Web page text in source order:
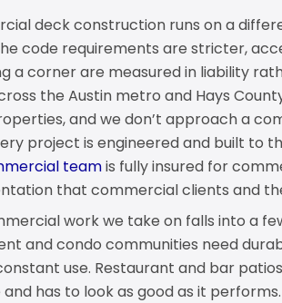
deck construction runs on a
code requirements are stricter,
a corner are measured in liability
the Austin metro and Hays
and we don’t approach a
project is engineered and built to
teamis fully insured for
that commercial clients and
work we take on falls into a
and condo communities need
use. Restaurant and bar
and has to look as good as it